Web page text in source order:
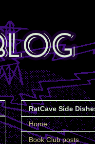
RatCave Side
Home
Book Club posts